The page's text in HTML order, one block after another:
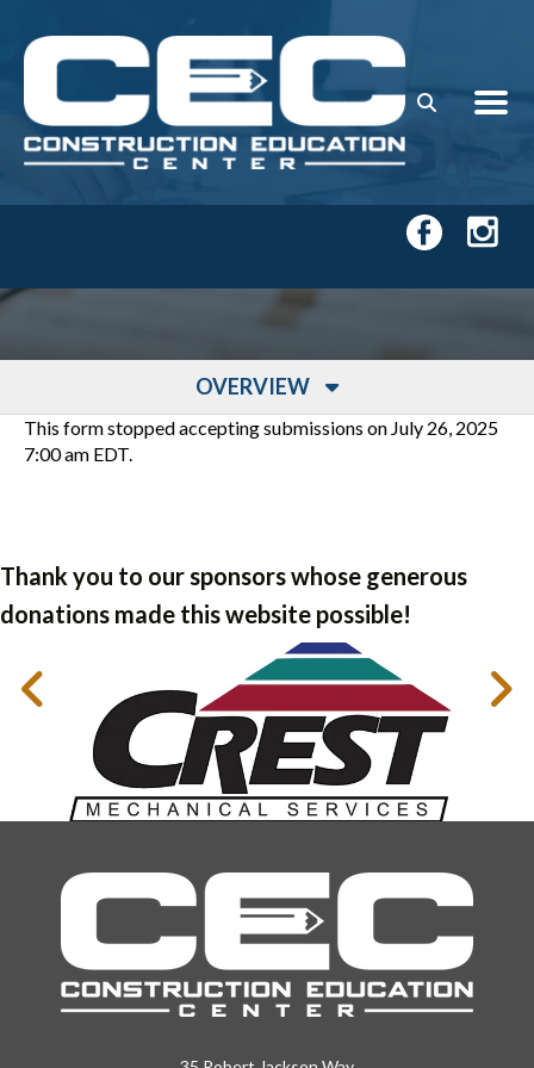
OVERVIEW
This form stopped accepting submissions on July 26, 2025
7:00 am EDT.
Thank you to our sponsors whose generous
donations made this website possible!